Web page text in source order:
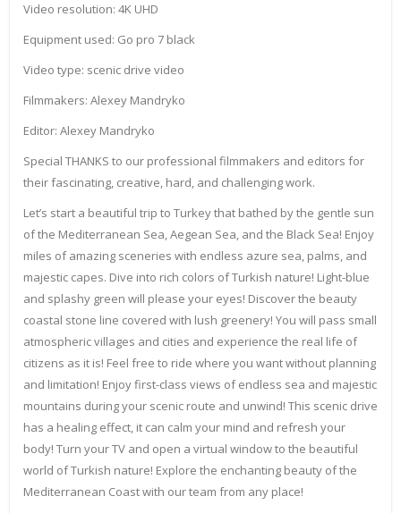
Video resolution: 4K UHD
Equipment used: Go pro 7 black
Video type: scenic drive video
Filmmakers: Alexey Mandryko
Editor: Alexey Mandryko
Special THANKS to our professional filmmakers and editors for
their fascinating, creative, hard, and challenging work.
Let’s start a beautiful trip to Turkey that bathed by the gentle sun
of the Mediterranean Sea, Aegean Sea, and the Black Sea! Enjoy
miles of amazing sceneries with endless azure sea, palms, and
majestic capes. Dive into rich colors of Turkish nature! Light-blue
and splashy green will please your eyes! Discover the beauty
coastal stone line covered with lush greenery! You will pass small
atmospheric villages and cities and experience the real life of
citizens as it is! Feel free to ride where you want without planning
and limitation! Enjoy first-class views of endless sea and majestic
mountains during your scenic route and unwind! This scenic drive
has a healing effect, it can calm your mind and refresh your
body! Turn your TV and open a virtual window to the beautiful
world of Turkish nature! Explore the enchanting beauty of the
Mediterranean Coast with our team from any place!